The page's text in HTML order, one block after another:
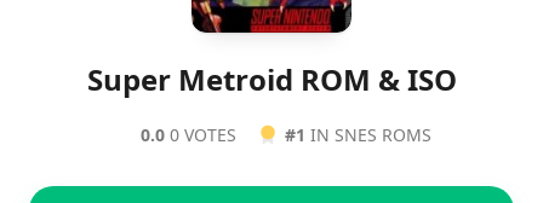
Super Metroid ROM & ISO
0.0 0 VOTES #1 IN SNES ROMS